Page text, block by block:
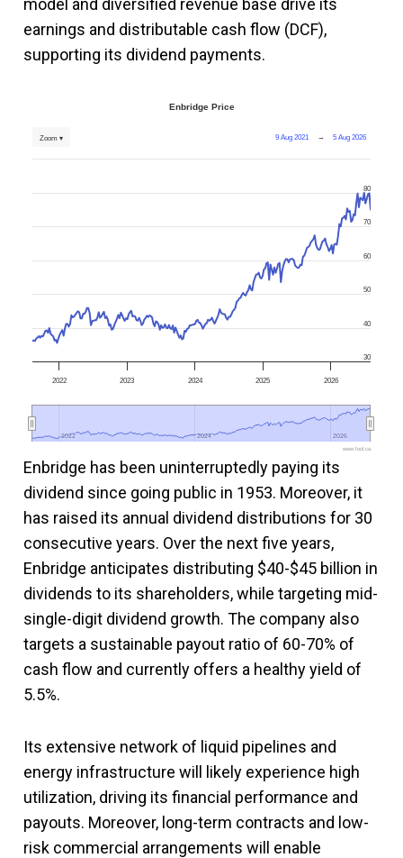
model and diversified revenue base drive its
earnings and distributable cash flow (DCF),
supporting its dividend payments.
Enbridge Price
9 Aug 2021 → 5 Aug 2026
Zoom ▾
2022 2023 2024 2025 2026
2022
2022 2024
2024 2026
2026
30
40
50
60
70
80
www.fool.ca
Enbridge has been uninterruptedly paying its
dividend since going public in 1953. Moreover, it
has raised its annual dividend distributions for 30
consecutive years. Over the next five years,
Enbridge anticipates distributing $40-$45 billion in
dividends to its shareholders, while targeting mid-
single-digit dividend growth. The company also
targets a sustainable payout ratio of 60-70% of
cash flow and currently offers a healthy yield of
5.5%.
Its extensive network of liquid pipelines and
energy infrastructure will likely experience high
utilization, driving its financial performance and
payouts. Moreover, long-term contracts and low-
risk commercial arrangements will enable